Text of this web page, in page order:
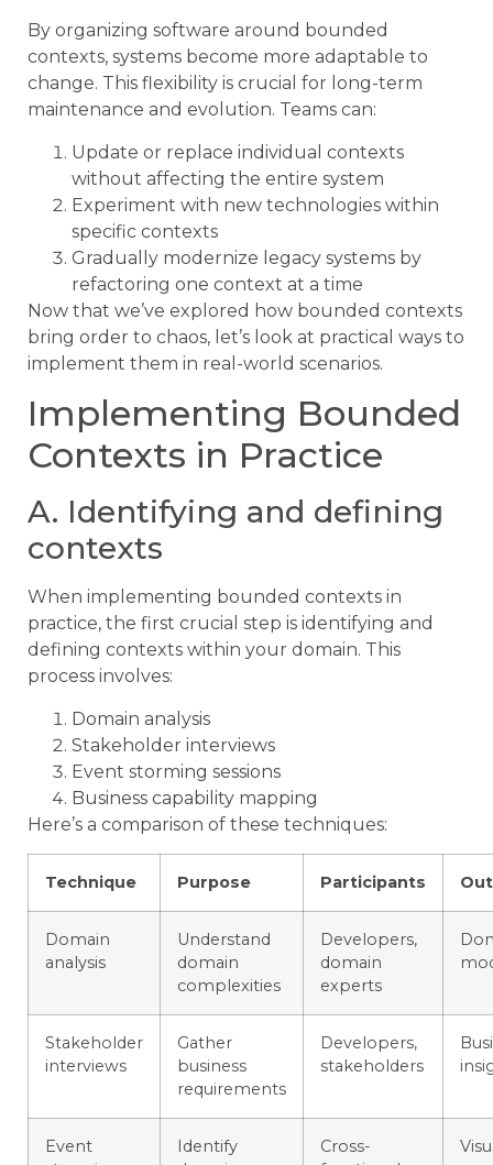
By organizing software around bounded
contexts, systems become more adaptable to
change. This flexibility is crucial for long-term
maintenance and evolution. Teams can:
Update or replace individual contexts
without affecting the entire system
Experiment with new technologies within
specific contexts
Gradually modernize legacy systems by
refactoring one context at a time
Now that we’ve explored how bounded contexts
bring order to chaos, let’s look at practical ways to
implement them in real-world scenarios.
Implementing Bounded
Contexts in Practice
A. Identifying and defining
contexts
When implementing bounded contexts in
practice, the first crucial step is identifying and
defining contexts within your domain. This
process involves:
Domain analysis
Stakeholder interviews
Event storming sessions
Business capability mapping
Here’s a comparison of these techniques:
Technique Purpose Participants
Domain
analysis
Understand
domain
complexities
Developers,
domain
experts
Stakeholder
interviews
Gather
business
requirements
Developers,
stakeholders
Event
Identify
Cross-